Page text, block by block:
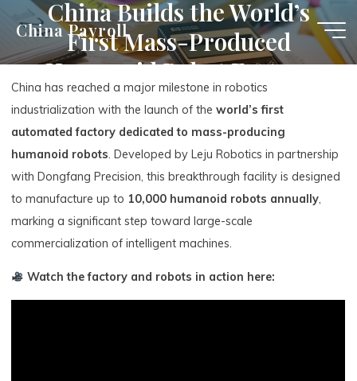
content
China Payroll
China Builds the World’s
First Mass-Produced
Humanoid Robot Factory
China has reached a major milestone in robotics
industrialization with the launch of theworld’s first
automated factory dedicated to mass-producing
humanoid robots. Developed by Leju Robotics in partnership
with Dongfang Precision, this breakthrough facility is designed
to manufacture up to 10,000 humanoid robots annually,
marking a significant step toward large-scale
commercialization of intelligent machines.
Watch the factory and robots in action here: